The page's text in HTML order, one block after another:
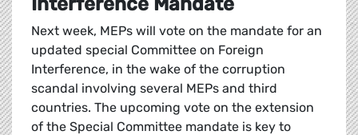
Next week, MEPs will vote on the mandate for an
updated special Committee on Foreign
Interference, in the wake of the corruption
scandal involving several MEPs and third
countries. The upcoming vote on the extension
of the Special Committee mandate is key to